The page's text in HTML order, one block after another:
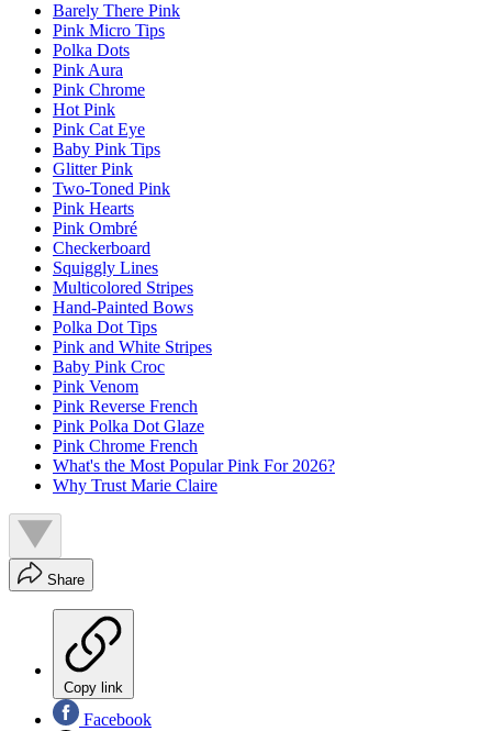
Barely There Pink
Pink Micro Tips
Polka Dots
Pink Aura
Pink Chrome
Hot Pink
Pink Cat Eye
Baby Pink Tips
Glitter Pink
Two-Toned Pink
Pink Hearts
Pink Ombré
Checkerboard
Squiggly Lines
Multicolored Stripes
Hand-Painted Bows
Polka Dot Tips
Pink and White Stripes
Baby Pink Croc
Pink Venom
Pink Reverse French
Pink Polka Dot Glaze
Pink Chrome French
What's the Most Popular Pink For 2026?
Why Trust Marie Claire
Share
Copy link
Facebook